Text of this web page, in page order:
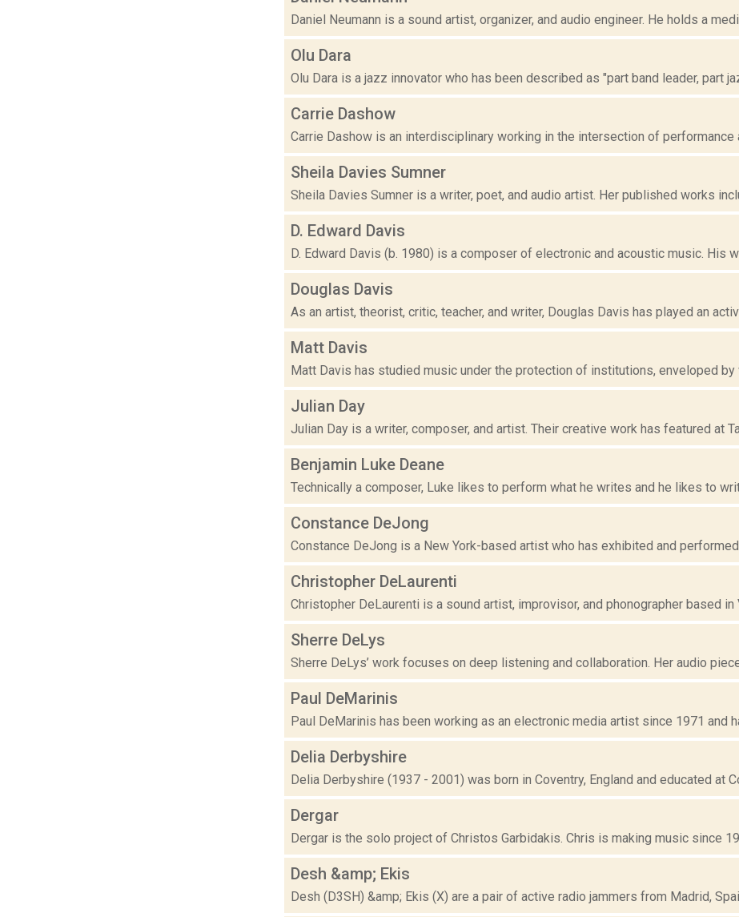
Daniel Neumann is a sound artist, organizer, and audio engineer. He holds a
Olu Dara
Olu Dara is a jazz innovator who has been described as "part band leader, part
Carrie Dashow
Carrie Dashow is an interdisciplinary working in the intersection of performance
Sheila Davies Sumner
Sheila Davies Sumner is a writer, poet, and audio artist. Her published works
D. Edward Davis
D. Edward Davis (b. 1980) is a composer of electronic and acoustic music. His
Douglas Davis
As an artist, theorist, critic, teacher, and writer, Douglas Davis has played an
Matt Davis
Matt Davis has studied music under the protection of institutions, enveloped by
Julian Day
Julian Day is a writer, composer, and artist. Their creative work has featured at
Benjamin Luke Deane
Technically a composer, Luke likes to perform what he writes and he likes to
Constance DeJong
Constance DeJong is a New York-based artist who has exhibited and performed
Christopher DeLaurenti
Christopher DeLaurenti is a sound artist, improvisor, and phonographer based in
Sherre DeLys
Sherre DeLys’ work focuses on deep listening and collaboration. Her audio
Paul DeMarinis
Paul DeMarinis has been working as an electronic media artist since 1971 and
Delia Derbyshire
Delia Derbyshire (1937 - 2001) was born in Coventry, England and educated at
Dergar
Dergar is the solo project of Christos Garbidakis. Chris is making music since
Desh &amp; Ekis
Desh (D3SH) &amp; Ekis (X) are a pair of active radio jammers from Madrid,